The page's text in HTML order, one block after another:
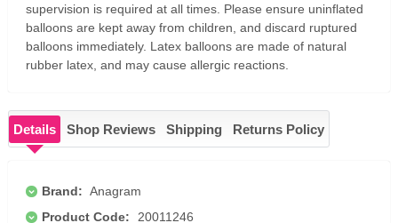
supervision is required at all times. Please ensure uninflated
balloons are kept away from children, and discard ruptured
balloons immediately. Latex balloons are made of natural
rubber latex, and may cause allergic reactions.
Details Shop Reviews Shipping Returns Policy
Brand: Anagram
Product Code:
20011246